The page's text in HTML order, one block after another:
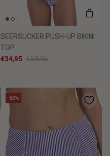
SEERSUCKER PUSH-UP BIKINI
TOP
€34,95 €69,95
-50%